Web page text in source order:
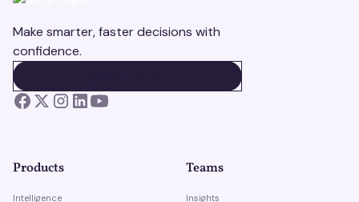
Make smarter, faster decisions with
confidence.
Products
Intelligence
Teams
Insights